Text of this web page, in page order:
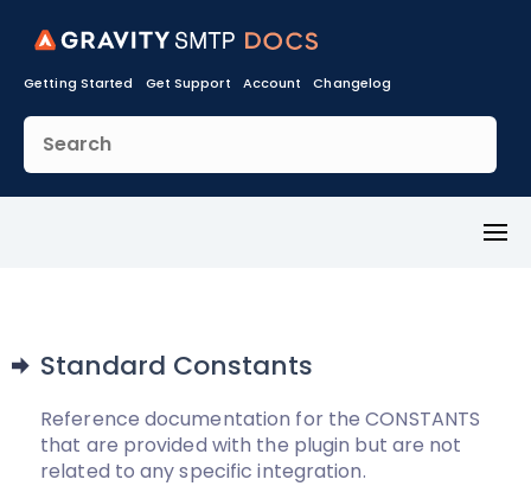
Getting Started Get Support Account Changelog
Standard Constants
Reference documentation for the CONSTANTS
that are provided with the plugin but are not
related to any specific integration.